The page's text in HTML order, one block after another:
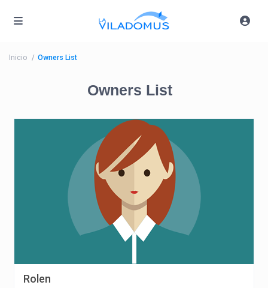
Inicio Owners List
Owners List
Rolen